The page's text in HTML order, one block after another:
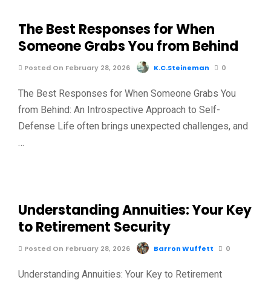
The Best Responses for When
Someone Grabs You from Behind
Posted On February 28, 2026 K.C.Steineman 0
The Best Responses for When Someone Grabs You
from Behind: An Introspective Approach to Self-
Defense Life often brings unexpected challenges, and
…
Understanding Annuities: Your Key
to Retirement Security
Posted On February 28, 2026 Barron Wuffett 0
Understanding Annuities: Your Key to Retirement